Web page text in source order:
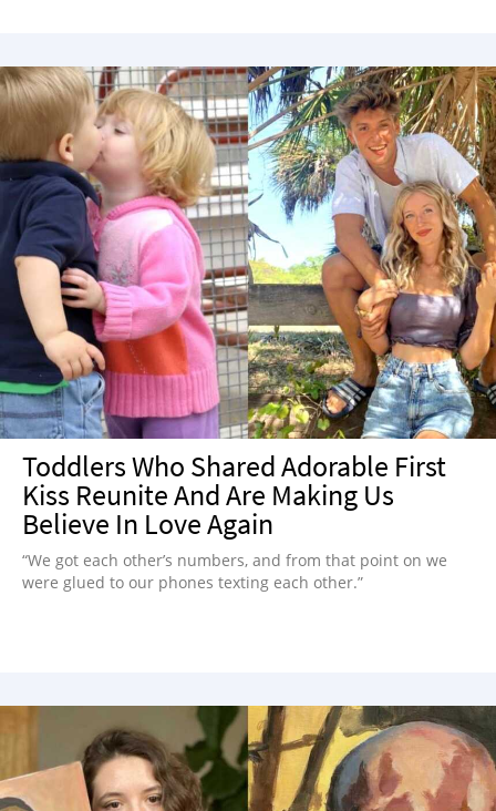
Toddlers Who Shared Adorable First
Kiss Reunite And Are Making Us
Believe In Love Again
“We got each other’s numbers, and from that point on we
were glued to our phones texting each other.”